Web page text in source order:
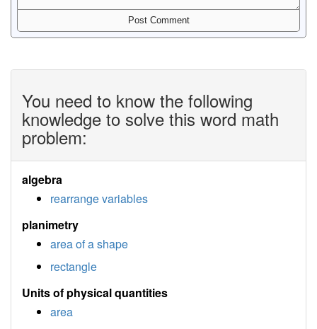
You need to know the following
knowledge to solve this word math
problem:
algebra
rearrange variables
planimetry
area of a shape
rectangle
Units of physical quantities
area